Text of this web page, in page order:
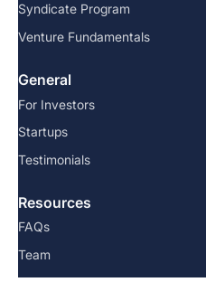
Syndicate Program
Venture Fundamentals
General
For Investors
Startups
Testimonials
Resources
FAQs
Team